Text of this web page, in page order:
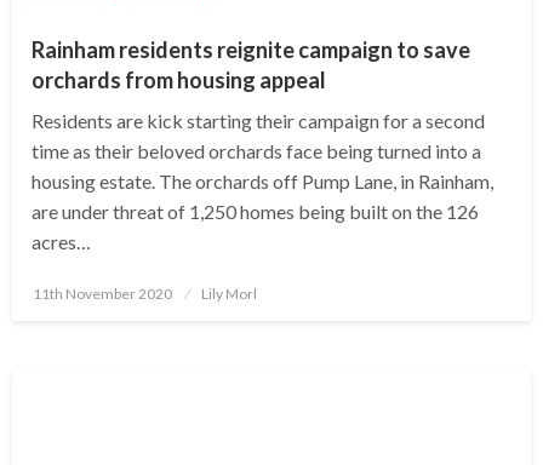
Rainham residents reignite campaign to save
orchards from housing appeal
Residents are kick starting their campaign for a second
time as their beloved orchards face being turned into a
housing estate. The orchards off Pump Lane, in Rainham,
are under threat of 1,250 homes being built on the 126
acres…
Posted
11th November 2020 Lily Morl